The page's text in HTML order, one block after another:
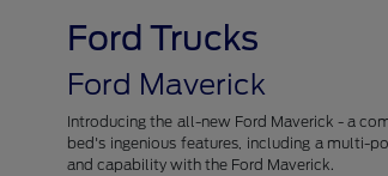
Ford Trucks
Ford Maverick
Introducing the all-new Ford Maverick - a
bed's ingenious features, including a multi-
and capability with the Ford Maverick.